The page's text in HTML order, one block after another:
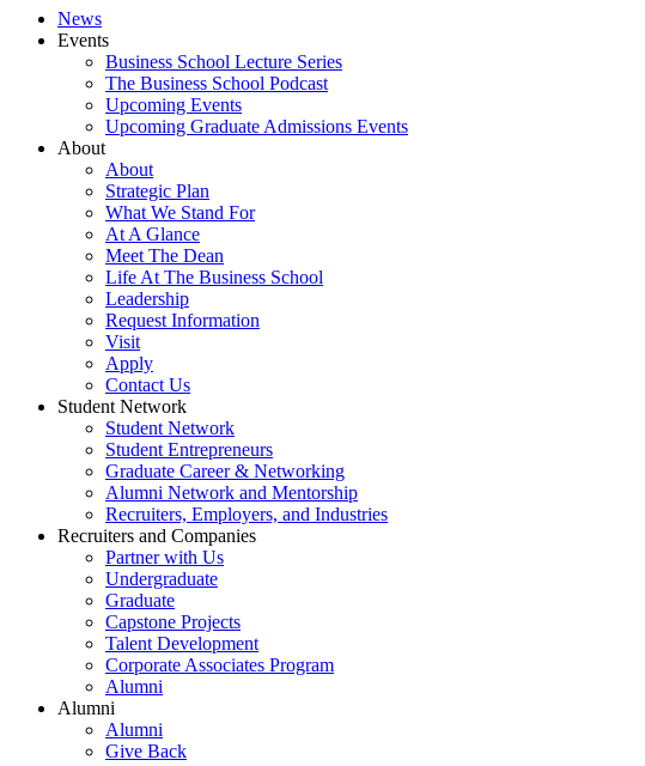
News
Events
Business School Lecture Series
The Business School Podcast
Upcoming Events
Upcoming Graduate Admissions Events
About
About
Strategic Plan
What We Stand For
At A Glance
Meet The Dean
Life At The Business School
Leadership
Request Information
Visit
Apply
Contact Us
Student Network
Student Network
Student Entrepreneurs
Graduate Career & Networking
Alumni Network and Mentorship
Recruiters, Employers, and Industries
Recruiters and Companies
Partner with Us
Undergraduate
Graduate
Capstone Projects
Talent Development
Corporate Associates Program
Alumni
Alumni
Alumni
Give Back